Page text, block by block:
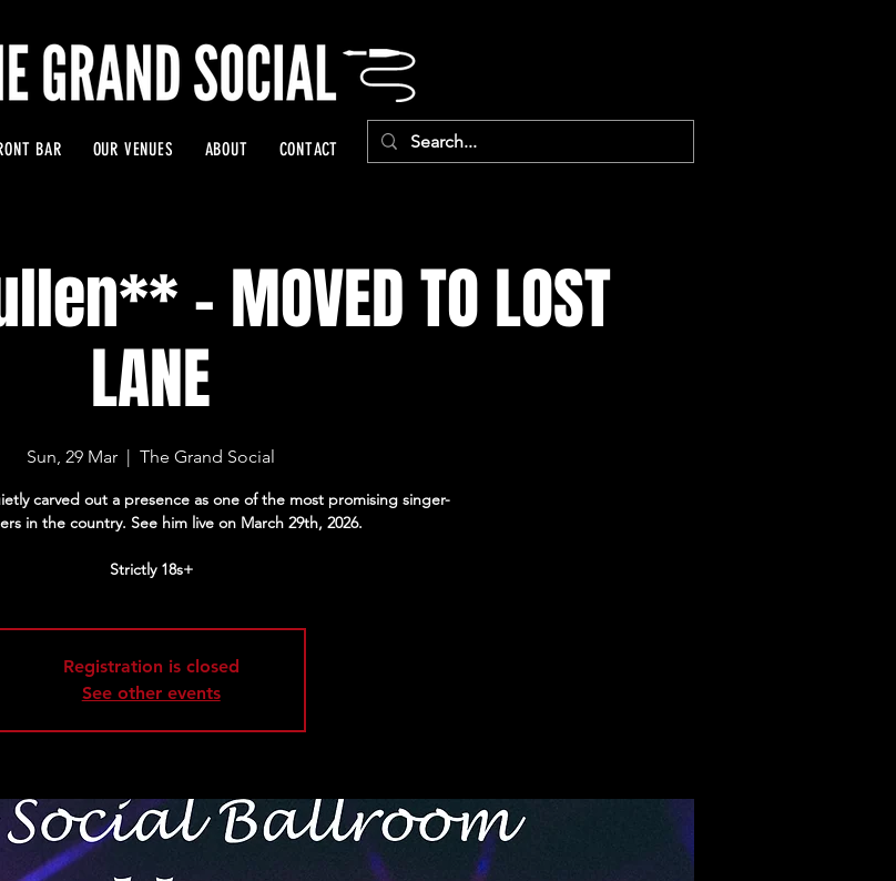
BAR OUR VENUES ABOUT CONTACT
- MOVED TO LOST
LANE
Sun, 29 Mar
  |
The Grand Social
carved out a presence as one of the most promising singer-
in the country. See him live on March 29th, 2026.
Strictly 18s+
Registration is closed
See other events